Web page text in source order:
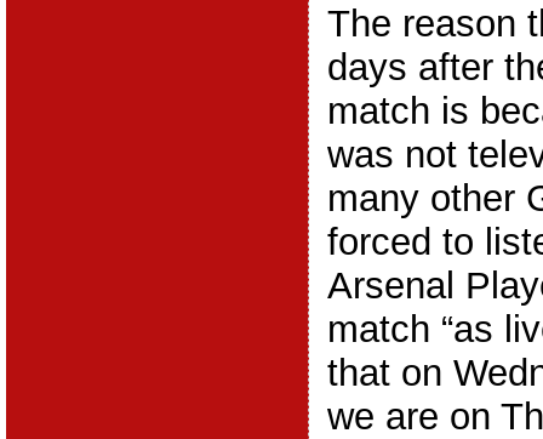
The reason
days after
match is
was not
many other
forced to
Arsenal
match “as
that on
we are on